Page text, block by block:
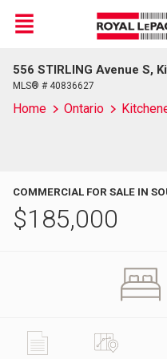
Live
En Direct
Menu
556 STIRLING Avenue S,
MLS® # 40836627
Home Ontario
COMMERCIAL FOR SALE IN
$185,000